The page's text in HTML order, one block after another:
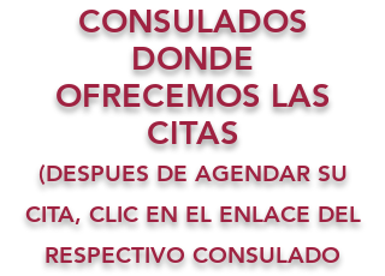
CONSULADOS
DONDE
OFRECEMOS LAS
CITAS
(DESPUES DE AGENDAR SU
CITA, CLIC EN EL ENLACE DEL
RESPECTIVO CONSULADO